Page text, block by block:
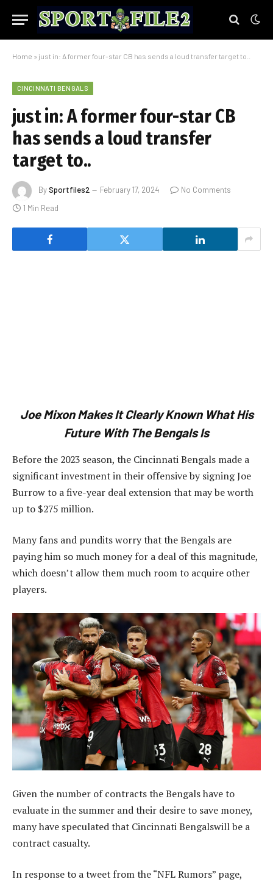
Home » just in: A former four-star CB has sends a loud transfer target to..
CINCINNATI BENGALS
just in: A former four-star CB
has sends a loud transfer
target to..
BySportfiles2 February 17, 2024
No Comments
1 Min Read
Joe Mixon Makes It Clearly Known What His
Future With The Bengals Is
Before the 2023 season, the Cincinnati Bengals made a
significant investment in their offensive by signing Joe
Burrow to a five-year deal extension that may be worth
up to $275 million.
Many fans and pundits worry that the Bengals are
paying him so much money for a deal of this magnitude,
which doesn’t allow them much room to acquire other
players.
Given the number of contracts the Bengals have to
evaluate in the summer and their desire to save money,
many have speculated that Cincinnati Bengalswill be a
contract casualty.
In response to a tweet from the “NFL Rumors” page,